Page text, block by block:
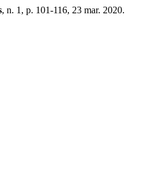
, n. 1, p. 101-116, 23 mar. 2020.